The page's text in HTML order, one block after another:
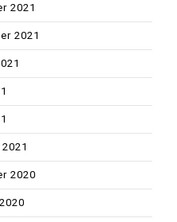
2021
2021
2020